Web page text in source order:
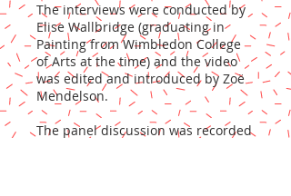
The interviews were conducted by
Elise Wallbridge (graduating in
Painting from Wimbledon College
of Arts at the time) and the video
was edited and introduced by Zoë
Mendelson.
The panel discussion was recorded